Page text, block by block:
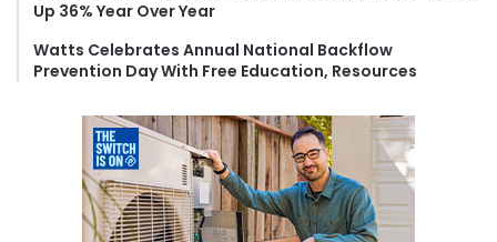
Up 36% Year Over Year
Watts Celebrates Annual National Backflow
Prevention Day With Free Education, Resources